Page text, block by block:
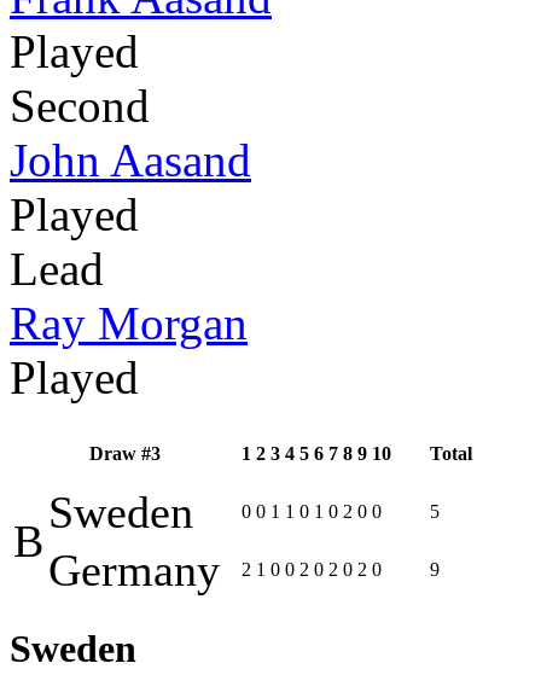
Played
Second
John Aasand
Played
Lead
Ray Morgan
Played
Draw #3 1 2 3 4 5 6 7 8 9 10 Total
B
Sweden 0 0 1 1 0 1 0 2 0 0 5
Germany 2 1 0 0 2 0 2 0 2 0 9
Sweden